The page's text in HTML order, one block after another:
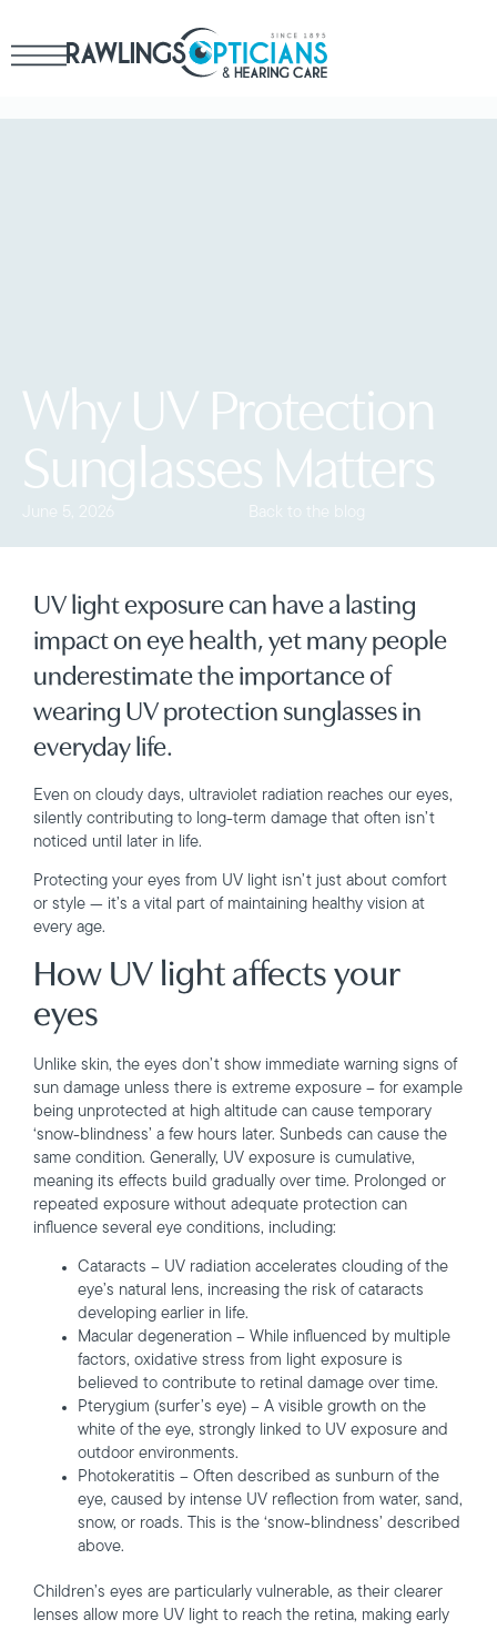
Why UV Protection
Sunglasses Matters
June 5, 2026 Back to the blog
UV light exposure can have a lasting
impact on eye health, yet many people
underestimate the importance of
wearing UV protection sunglasses in
everyday life.
Even on cloudy days, ultraviolet radiation reaches our eyes,
silently contributing to long-term damage that often isn’t
noticed until later in life.
Protecting your eyes from UV light isn’t just about comfort
or style — it’s a vital part of maintaining healthy vision at
every age.
How UV light affects your
eyes
Unlike skin, the eyes don’t show immediate warning signs of
sun damage unless there is extreme exposure – for example
being unprotected at high altitude can cause temporary
‘snow-blindness’ a few hours later. Sunbeds can cause the
same condition. Generally, UV exposure is cumulative,
meaning its effects build gradually over time. Prolonged or
repeated exposure without adequate protection can
influence several eye conditions, including:
Cataracts – UV radiation accelerates clouding of the
eye’s natural lens, increasing the risk of cataracts
developing earlier in life.
Macular degeneration – While influenced by multiple
factors, oxidative stress from light exposure is
believed to contribute to retinal damage over time.
Pterygium (surfer’s eye) – A visible growth on the
white of the eye, strongly linked to UV exposure and
outdoor environments.
Photokeratitis – Often described as sunburn of the
eye, caused by intense UV reflection from water, sand,
snow, or roads. This is the ‘snow-blindness’ described
above.
Children’s eyes are particularly vulnerable, as their clearer
lenses allow more UV light to reach the retina, making early